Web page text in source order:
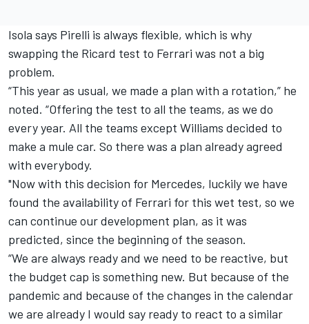
Isola says Pirelli is always flexible, which is why
swapping the Ricard test to Ferrari was not a big
problem.
“This year as usual, we made a plan with a rotation,” he
noted. “Offering the test to all the teams, as we do
every year. All the teams except Williams decided to
make a mule car. So there was a plan already agreed
with everybody.
"Now with this decision for Mercedes, luckily we have
found the availability of Ferrari for this wet test, so we
can continue our development plan, as it was
predicted, since the beginning of the season.
“We are always ready and we need to be reactive, but
the budget cap is something new. But because of the
pandemic and because of the changes in the calendar
we are already I would say ready to react to a similar